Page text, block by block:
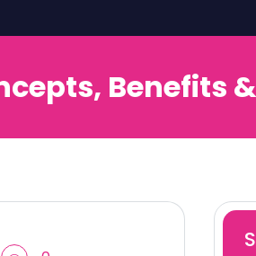
Benefits